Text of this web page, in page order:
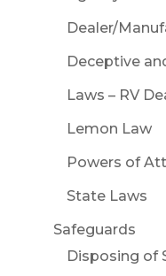
Dealer/
Deceptive
Laws – RV
Lemon Law
Powers of
State Laws
Safeguards
Disposing of